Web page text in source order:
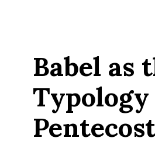
Babel as